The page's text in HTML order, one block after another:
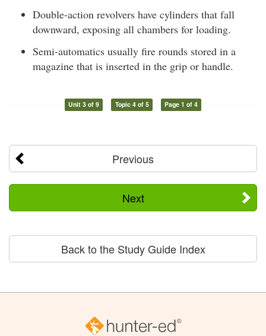
Double-action revolvers have cylinders that fall
downward, exposing all chambers for loading.
Semi-automatics usually fire rounds stored in a
magazine that is inserted in the grip or handle.
Unit 3 of 9 Topic 4 of 5 Page 1 of 4
Previous
Next
Back to the Study Guide Index